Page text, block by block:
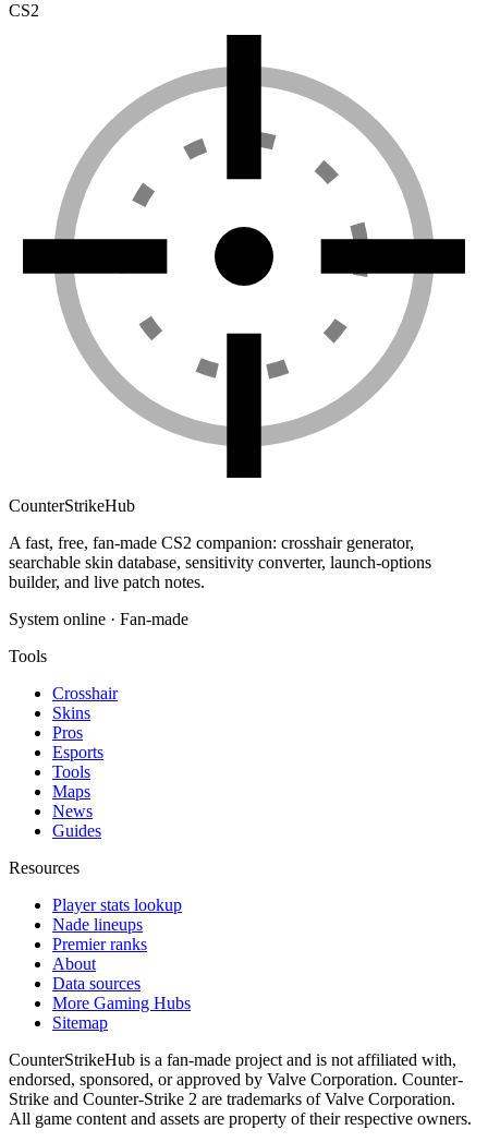
CS2
CounterStrikeHub
A fast, free, fan-made CS2 companion: crosshair generator,
searchable skin database, sensitivity converter, launch-options
builder, and live patch notes.
System online · Fan-made
Tools
Crosshair
Skins
Pros
Esports
Tools
Maps
News
Guides
Resources
Player stats lookup
Nade lineups
Premier ranks
About
Data sources
More Gaming Hubs
Sitemap
CounterStrikeHub is a fan-made project and is not affiliated with,
endorsed, sponsored, or approved by Valve Corporation. Counter-
Strike and Counter-Strike 2 are trademarks of Valve Corporation.
All game content and assets are property of their respective owners.